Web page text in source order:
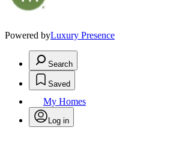
Powered byLuxury Presence
Search
Saved
My Homes
Log in